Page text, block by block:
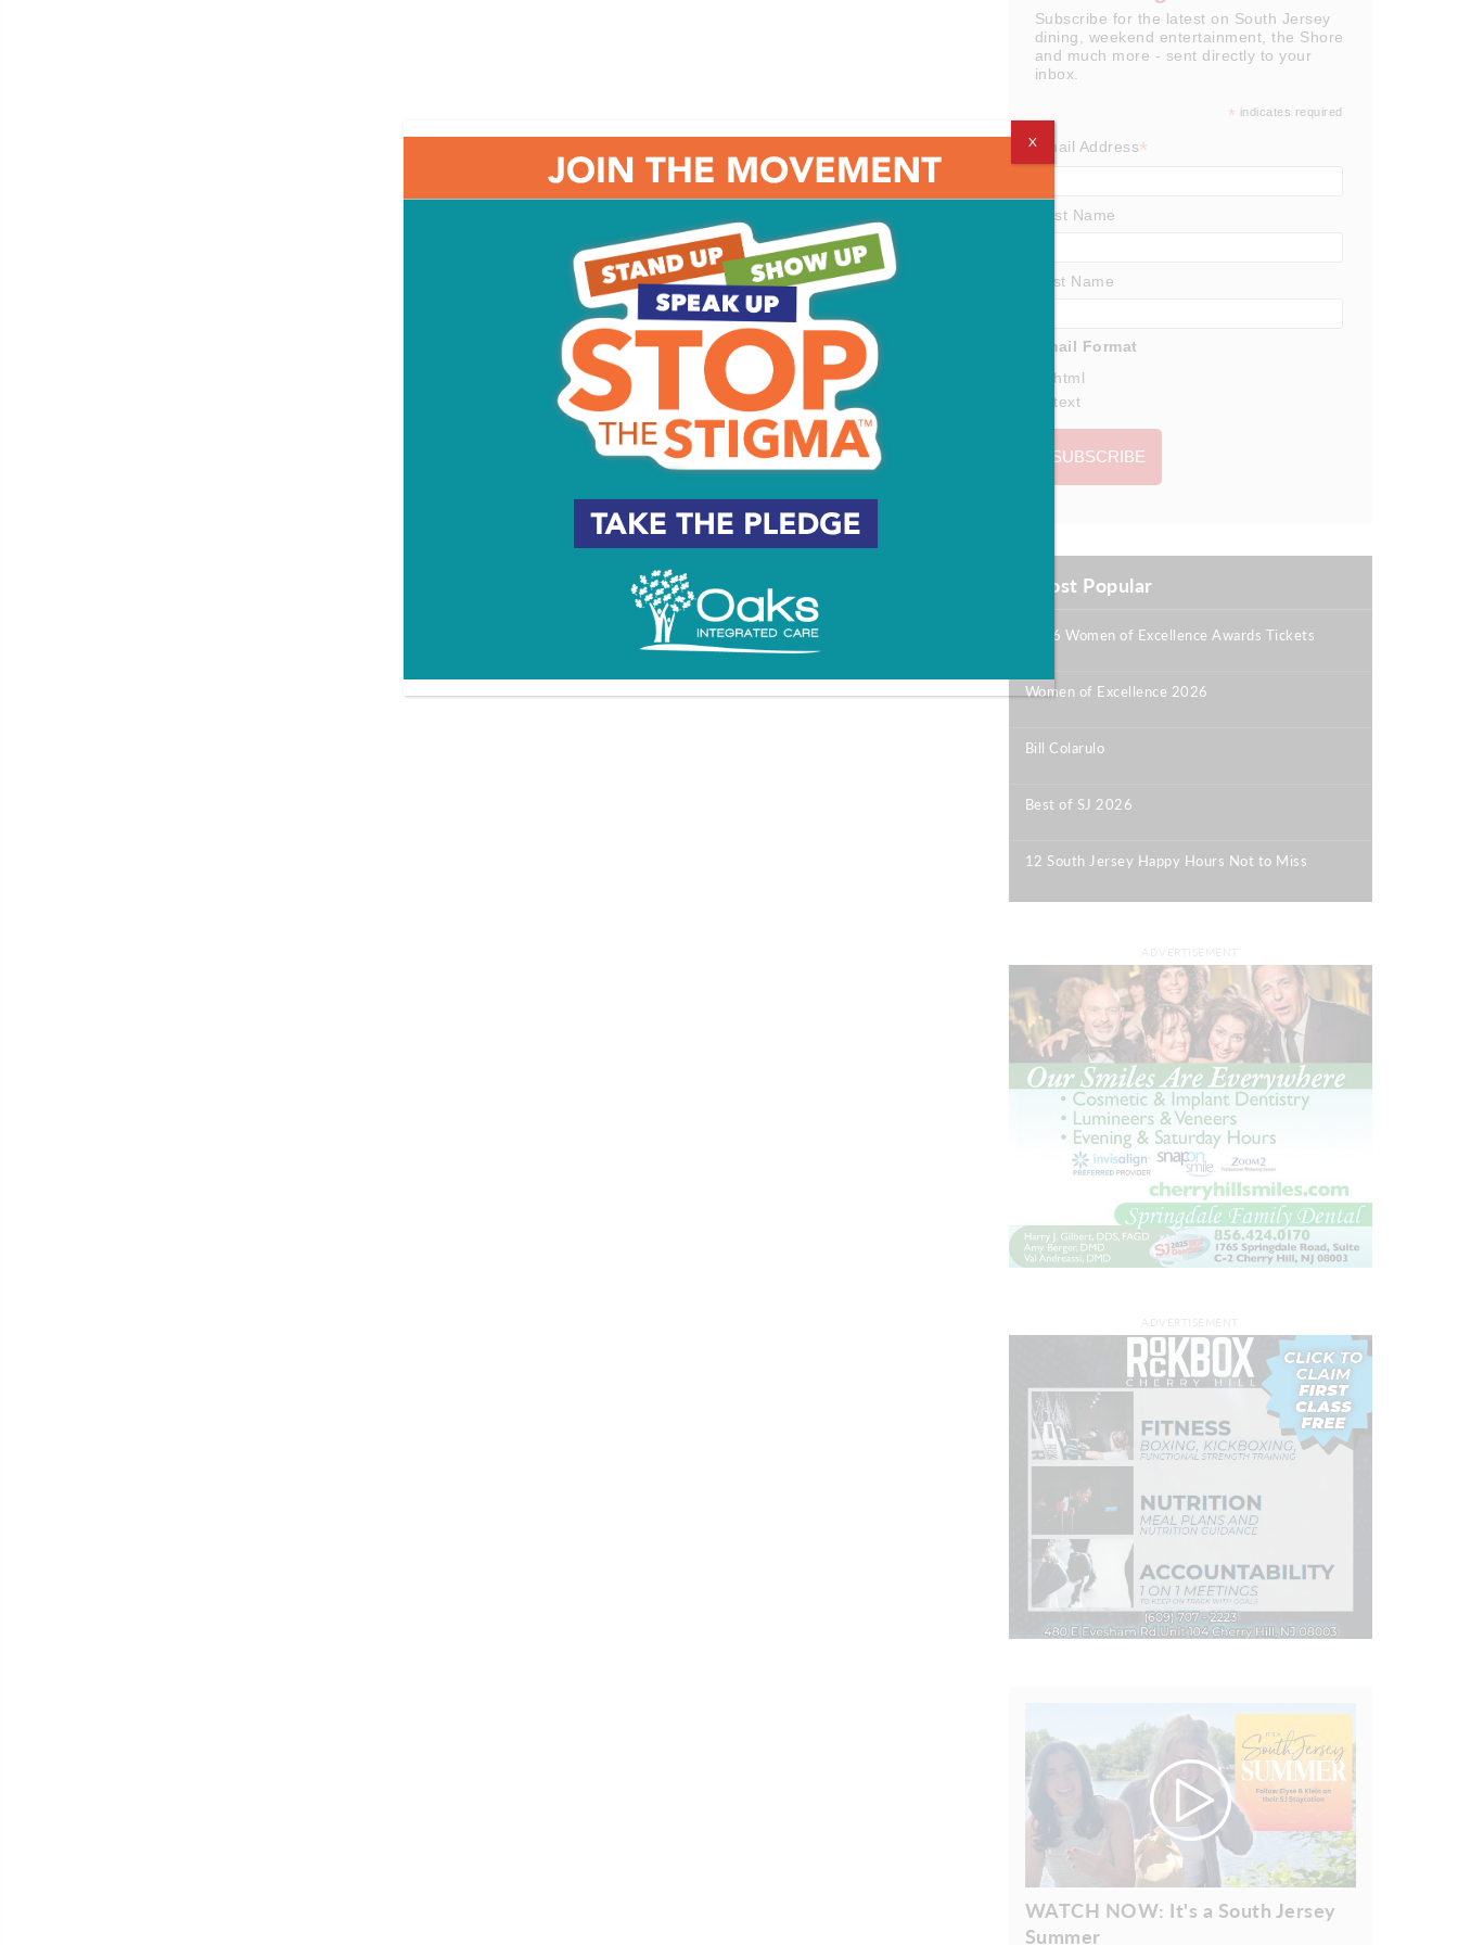
Subscribe for the latest on South Jersey
dining, weekend entertainment, the Shore
and much more - sent directly to your
inbox.
* indicates required
Email Address*
First Name
Last Name
Email Format
html
text
Most Popular
2026 Women of Excellence Awards Tickets
Women of Excellence 2026
Bill Colarulo
Best of SJ 2026
12 South Jersey Happy Hours Not to Miss
WATCH NOW: It's a South Jersey
Summer
X